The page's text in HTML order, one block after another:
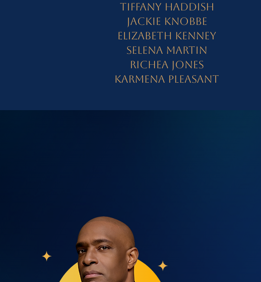
Tiffany Haddish
Jackie Knobbe
Elizabeth Kenney
Selena Martin
Richea Jones
Karmena Pleasant